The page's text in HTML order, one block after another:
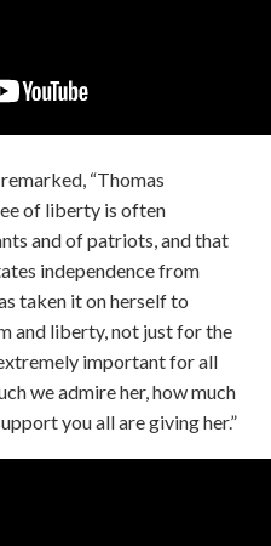
remarked, “Thomas
of liberty is often
and of patriots, and that
independence from
taken it on herself to
and liberty, not just for the
important for all
we admire her, how much
you all are giving her.”